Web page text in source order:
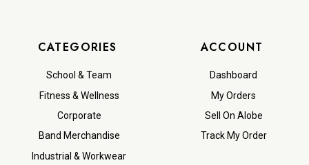
CATEGORIES
School & Team
Fitness & Wellness
Corporate
Band Merchandise
Industrial & Workwear
ACCOUNT
Dashboard
My Orders
Sell On Alobe
Track My Order